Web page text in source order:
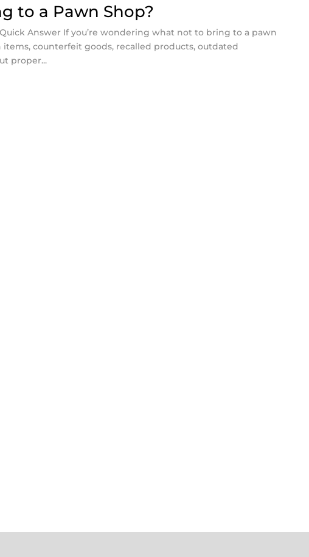
to a Pawn Shop?
Answer If you’re wondering what not to bring to a pawn
counterfeit goods, recalled products, outdated
proper...